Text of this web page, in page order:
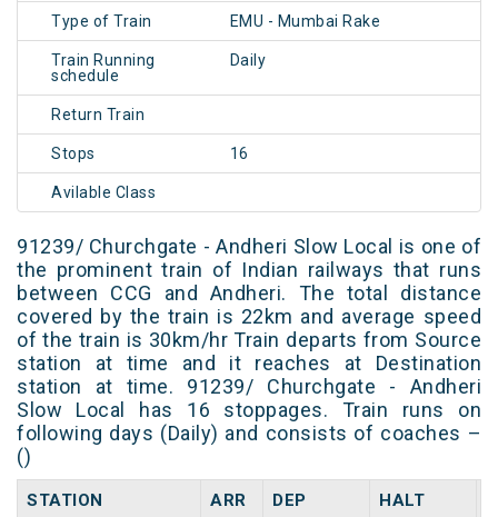
Type of Train EMU - Mumbai Rake
Train Running
schedule
Daily
Return Train
Stops 16
Avilable Class
91239/ Churchgate - Andheri Slow Local is one of
the prominent train of Indian railways that runs
between CCG and Andheri. The total distance
covered by the train is 22km and average speed
of the train is 30km/hr Train departs from Source
station at time and it reaches at Destination
station at time. 91239/ Churchgate - Andheri
Slow Local has 16 stoppages. Train runs on
following days (Daily) and consists of coaches –
()
STATION ARR DEP HALT